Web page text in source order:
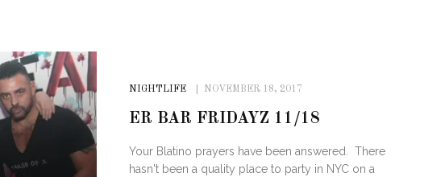
NIGHTLIFE NOVEMBER 18, 2017
ER BAR FRIDAYZ 11/18
Your Blatino prayers have been answered. There
hasn't been a quality place to party in NYC on a
FOR THE LOVE OF CIRCUIT:
WINTER PARTY FESTIVAL
RETURNS TO MIAMI BEACH
TO PARADISE